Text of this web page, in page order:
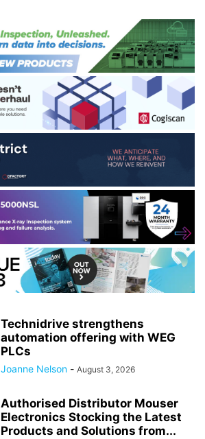
Technidrive strengthens
automation offering with WEG
PLCs
Joanne Nelson - August 3, 2026
Authorised Distributor Mouser
Electronics Stocking the Latest
Products and Solutions from...